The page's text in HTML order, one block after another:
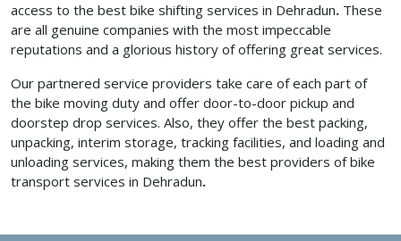
access to the best bike shifting services in Dehradun. These
are all genuine companies with the most impeccable
reputations and a glorious history of offering great services.
Our partnered service providers take care of each part of
the bike moving duty and offer door-to-door pickup and
doorstep drop services. Also, they offer the best packing,
unpacking, interim storage, tracking facilities, and loading and
unloading services, making them the best providers of bike
transport services in Dehradun.